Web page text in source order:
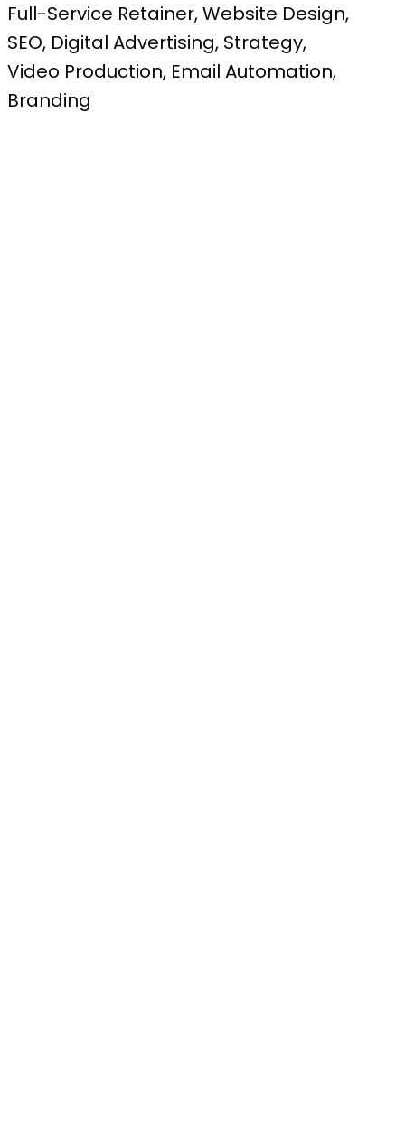
Full-Service Retainer, Website Design,
SEO, Digital Advertising, Strategy,
Video Production, Email Automation,
Branding